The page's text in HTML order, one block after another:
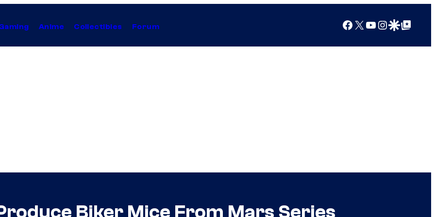
Anime Collectibles Forum Facebook
X YouTube
Instagram
Google Discover
Google Top Posts
Biker Mice From Mars Series